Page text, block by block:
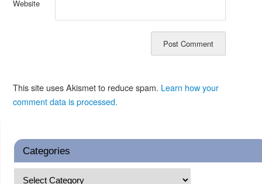
Website
This site uses Akismet to reduce spam. Learn how your
comment data is processed.
Categories